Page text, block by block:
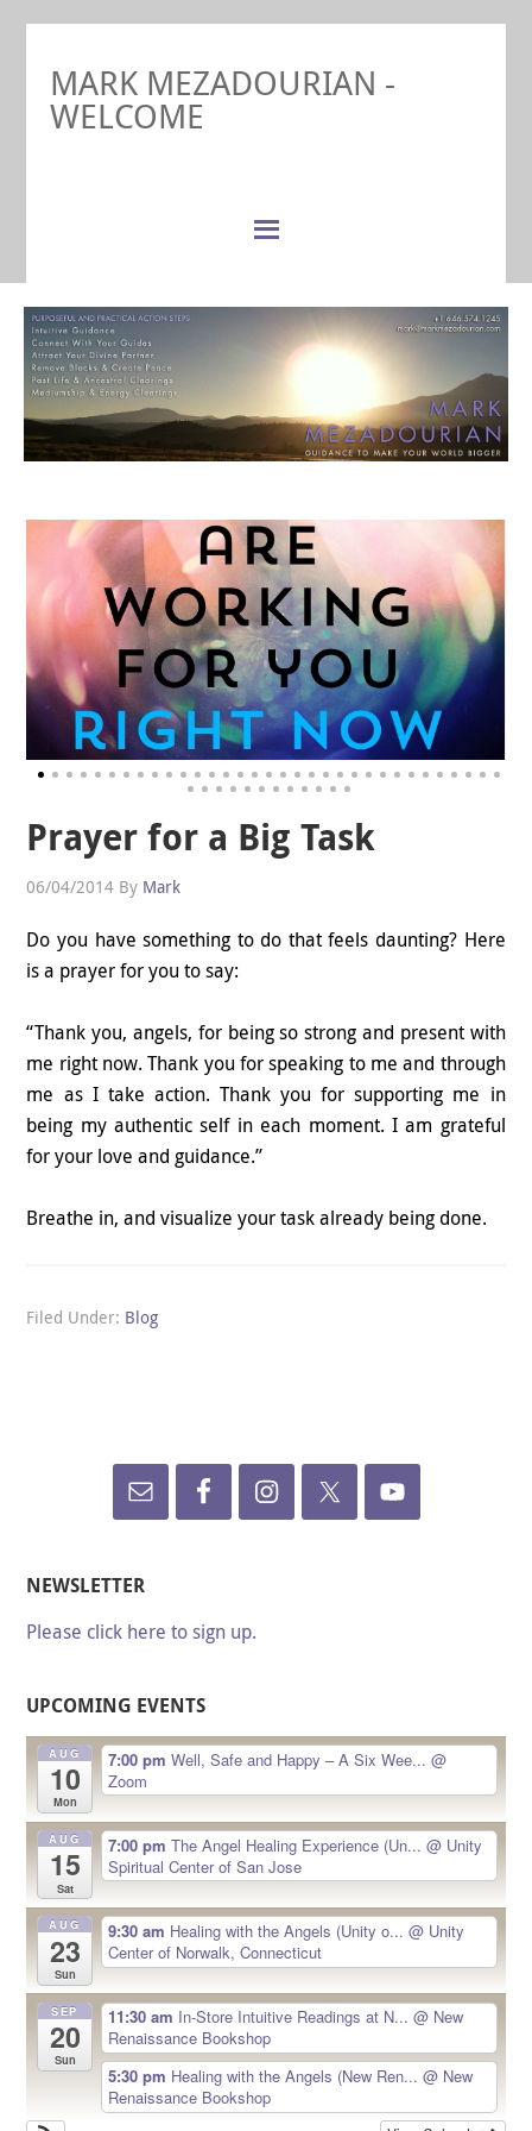
MARK MEZADOURIAN -
WELCOME
Prayer for a Big Task
06/04/2014 By Mark
Do you have something to do that feels daunting? Here
is a prayer for you to say:
“Thank you, angels, for being so strong and present with
me right now. Thank you for speaking to me and through
me as I take action. Thank you for supporting me in
being my authentic self in each moment. I am grateful
for your love and guidance.”
Breathe in, and visualize your task already being done.
Filed Under: Blog
NEWSLETTER
Please click here to sign up.
UPCOMING EVENTS
AUG
10
Mon
7:00 pm Well, Safe and Happy – A Six Wee... @
Zoom
AUG
15
Sat
7:00 pm The Angel Healing Experience (Un... @ Unity
Spiritual Center of San Jose
AUG
23
Sun
9:30 am Healing with the Angels (Unity o... @ Unity
Center of Norwalk, Connecticut
SEP
20
Sun
11:30 am In-Store Intuitive Readings at N... @ New
Renaissance Bookshop
5:30 pm Healing with the Angels (New Ren... @ New
Renaissance Bookshop